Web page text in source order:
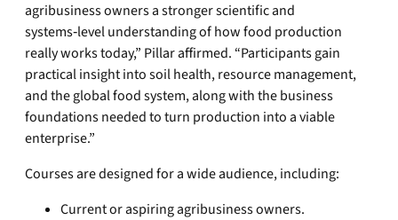
agribusiness owners a stronger scientific and
systems‑level understanding of how food production
really works today,” Pillar affirmed. “Participants gain
practical insight into soil health, resource management,
and the global food system, along with the business
foundations needed to turn production into a viable
enterprise.”
Courses are designed for a wide audience, including:
Current or aspiring agribusiness owners.